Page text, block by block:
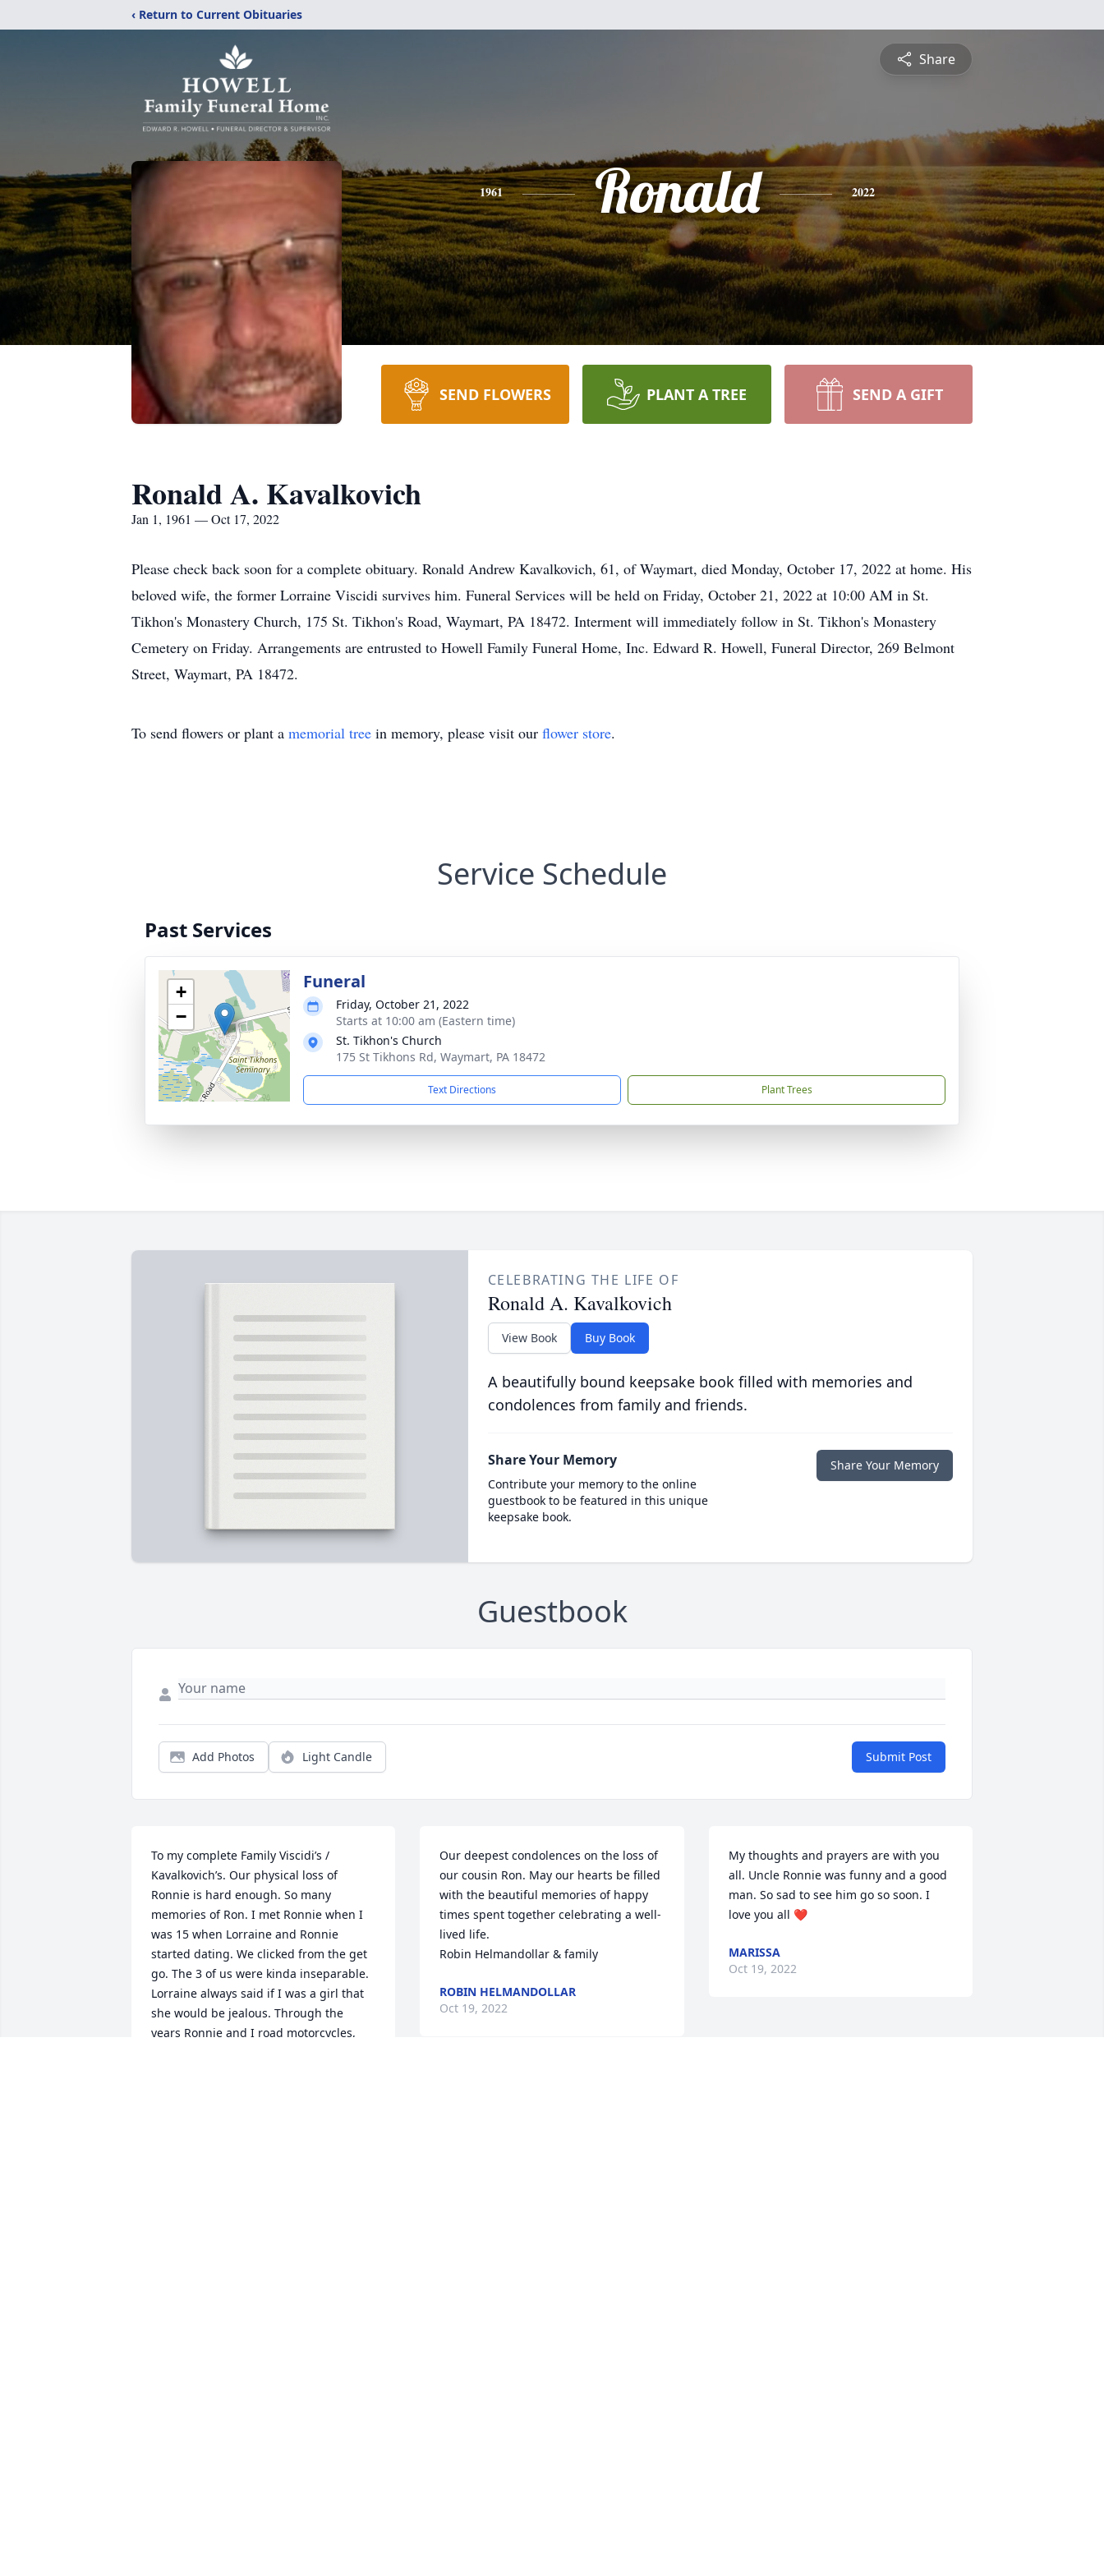
‹ Return to Current Obituaries
Share
1961 Ronald 2022
SEND FLOWERS PLANT A TREE SEND A GIFT
Ronald A. Kavalkovich
Jan 1, 1961 — Oct 17, 2022
Please check back soon for a complete obituary. Ronald Andrew Kavalkovich, 61, of Waymart, died Monday, October 17, 2022 at home. His
beloved wife, the former Lorraine Viscidi survives him. Funeral Services will be held on Friday, October 21, 2022 at 10:00 AM in St.
Tikhon's Monastery Church, 175 St. Tikhon's Road, Waymart, PA 18472. Interment will immediately follow in St. Tikhon's Monastery
Cemetery on Friday. Arrangements are entrusted to Howell Family Funeral Home, Inc. Edward R. Howell, Funeral Director, 269 Belmont
Street, Waymart, PA 18472.
To send flowers or plant a memorial tree in memory, please visit our flower store.
Service Schedule
Past Services
+
−
Funeral
Friday, October 21, 2022
Starts at 10:00 am (Eastern time)
St. Tikhon's Church
175 St Tikhons Rd, Waymart, PA 18472
Text Directions Plant Trees
CELEBRATING THE LIFE OF
Ronald A. Kavalkovich
View Book Buy Book
A beautifully bound keepsake book filled with memories and
condolences from family and friends.
Share Your Memory
Contribute your memory to the online
guestbook to be featured in this unique
keepsake book.
Share Your Memory
Guestbook
Add Photos Light Candle Submit Post
To my complete Family Viscidi’s /
Kavalkovich’s. Our physical loss of
Ronnie is hard enough. So many
memories of Ron. I met Ronnie when I
was 15 when Lorraine and Ronnie
started dating. We clicked from the get
go. The 3 of us were kinda inseparable.
Lorraine always said if I was a girl that
she would be jealous. Through the
years Ronnie and I road motorcycles,
Our deepest condolences on the loss of
our cousin Ron. May our hearts be filled
with the beautiful memories of happy
times spent together celebrating a well-
lived life.
Robin Helmandollar & family
ROBIN HELMANDOLLAR
Oct 19, 2022
My thoughts and prayers are with you
all. Uncle Ronnie was funny and a good
man. So sad to see him go so soon. I
love you all ❤️
MARISSA
Oct 19, 2022